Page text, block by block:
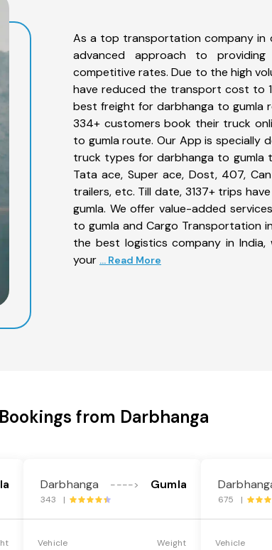
As a top transportation company in
advanced approach to
competitive rates. Due to the high
have reduced the transport cost to
best freight for darbhanga to gumla
334+ customers book their truck
to gumla route. Our App is specially
truck types for darbhanga to gumla
Tata ace, Super ace, Dost, 407,
trailers, etc. Till date, 3137+ trips
gumla. We offer value-added
to gumla and Cargo Transportation
the best logistics company in
your ... Read More
from Darbhanga
Darbhanga ----> Gumla
343 |
Vehicle Weight
675 |
Vehicle